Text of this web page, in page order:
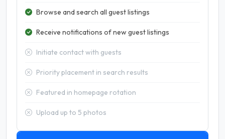
Browse and search all guest listings
Receive notifications of new guest listings
Initiate contact with guests
Priority placement in search results
Featured in homepage rotation
Upload up to 5 photos